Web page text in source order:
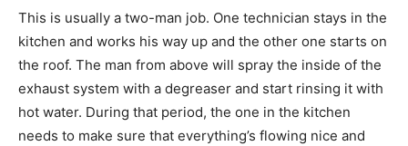
This is usually a two-man job. One technician stays in the
kitchen and works his way up and the other one starts on
the roof. The man from above will spray the inside of the
exhaust system with a degreaser and start rinsing it with
hot water. During that period, the one in the kitchen
needs to make sure that everything’s flowing nice and